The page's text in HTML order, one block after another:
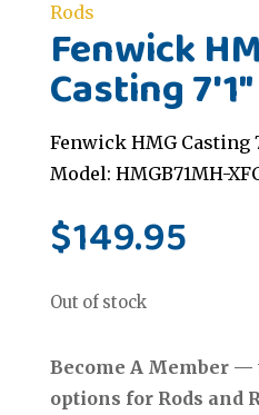
Rods
Fenwick
Casting
Fenwick HMG Casting
Model: HMGB71MH-
$149.95
Out of stock
Become A Member —
options for Rods and